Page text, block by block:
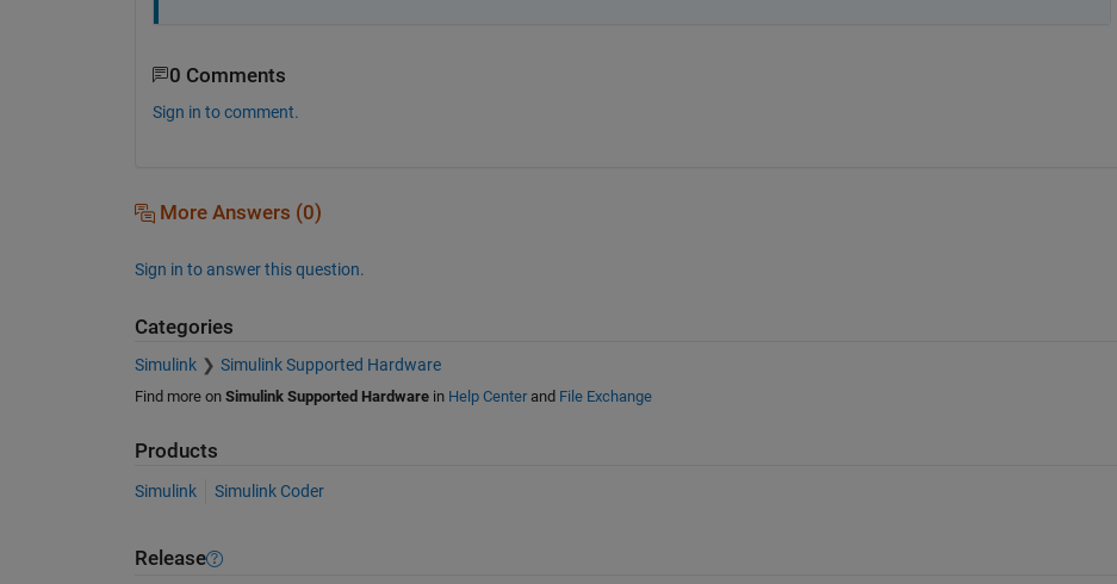
0 Comments
Sign in to comment.
More Answers (0)
Sign in to answer this question.
Categories
Simulink Simulink Supported Hardware
Find more on Simulink Supported Hardwarein Help Centerand File Exchange
Products
Simulink Simulink Coder
Release